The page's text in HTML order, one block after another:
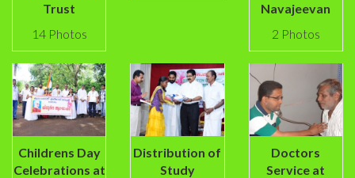
Trust
14 Photos
Navajeevan
2 Photos
Childrens Day
Celebrations at
Distribution of
Study
Doctors
Service at